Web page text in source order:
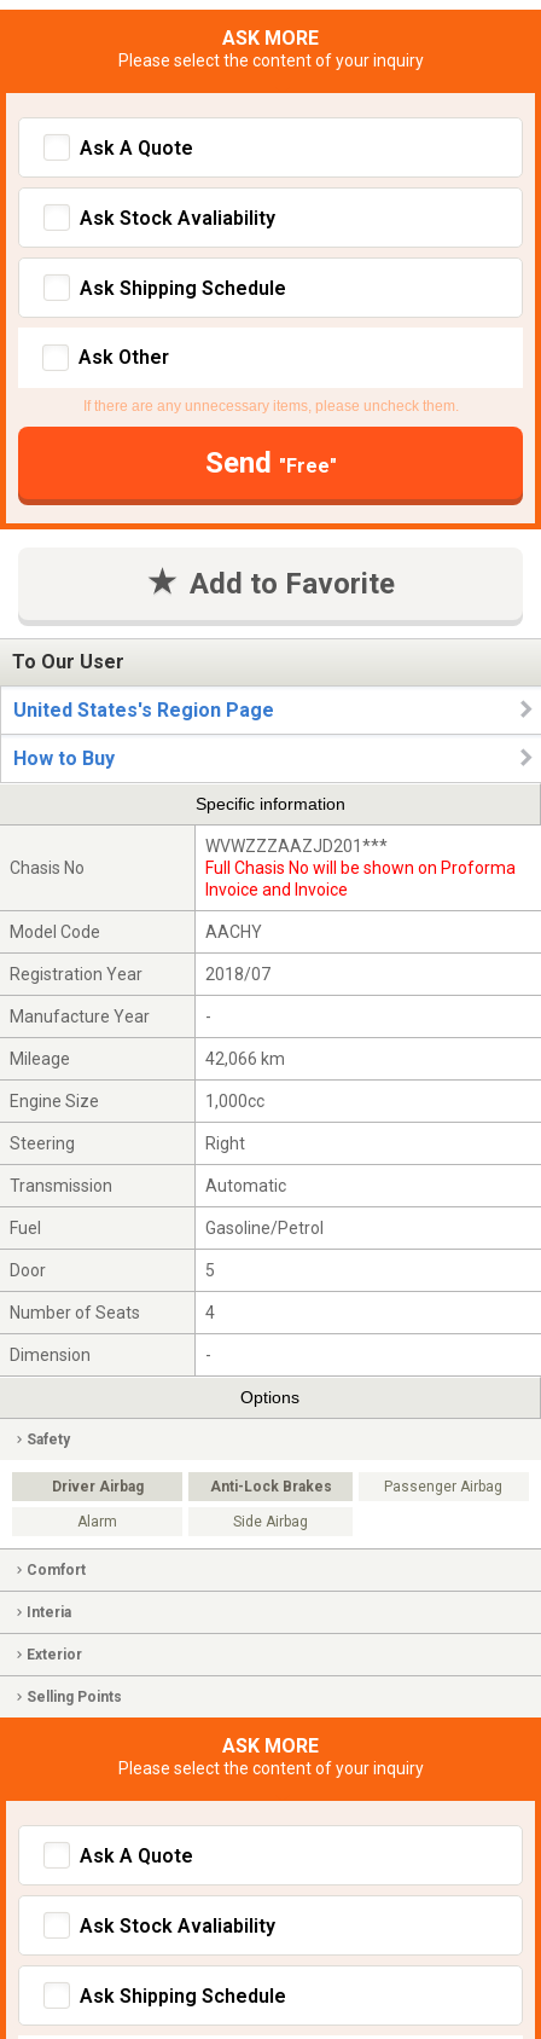
ASK MORE
Please select the content of your inquiry
Ask A Quote
Ask Stock Avaliability
Ask Shipping Schedule
Ask Other
If there are any unnecessary items, please uncheck them.
Send "Free"
Add to Favorite
To Our User
United States's Region Page
How to Buy
Specific information
Chasis No
WVWZZZAAZJD201***
Full Chasis No will be shown on Proforma
Invoice and Invoice
Model Code AACHY
Registration Year 2018/07
Manufacture Year -
Mileage 42,066 km
Engine Size 1,000cc
Steering Right
Transmission Automatic
Fuel Gasoline/Petrol
Door 5
Number of Seats 4
Dimension -
Options
Safety
Driver Airbag Anti-Lock Brakes Passenger Airbag
Alarm Side Airbag
Comfort
Interia
Exterior
Selling Points
ASK MORE
Please select the content of your inquiry
Ask A Quote
Ask Stock Avaliability
Ask Shipping Schedule